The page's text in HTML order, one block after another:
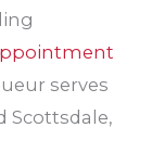
serves
Scottsdale,